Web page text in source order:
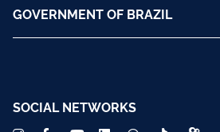
GOVERNMENT OF BRAZIL
SOCIAL NETWORKS